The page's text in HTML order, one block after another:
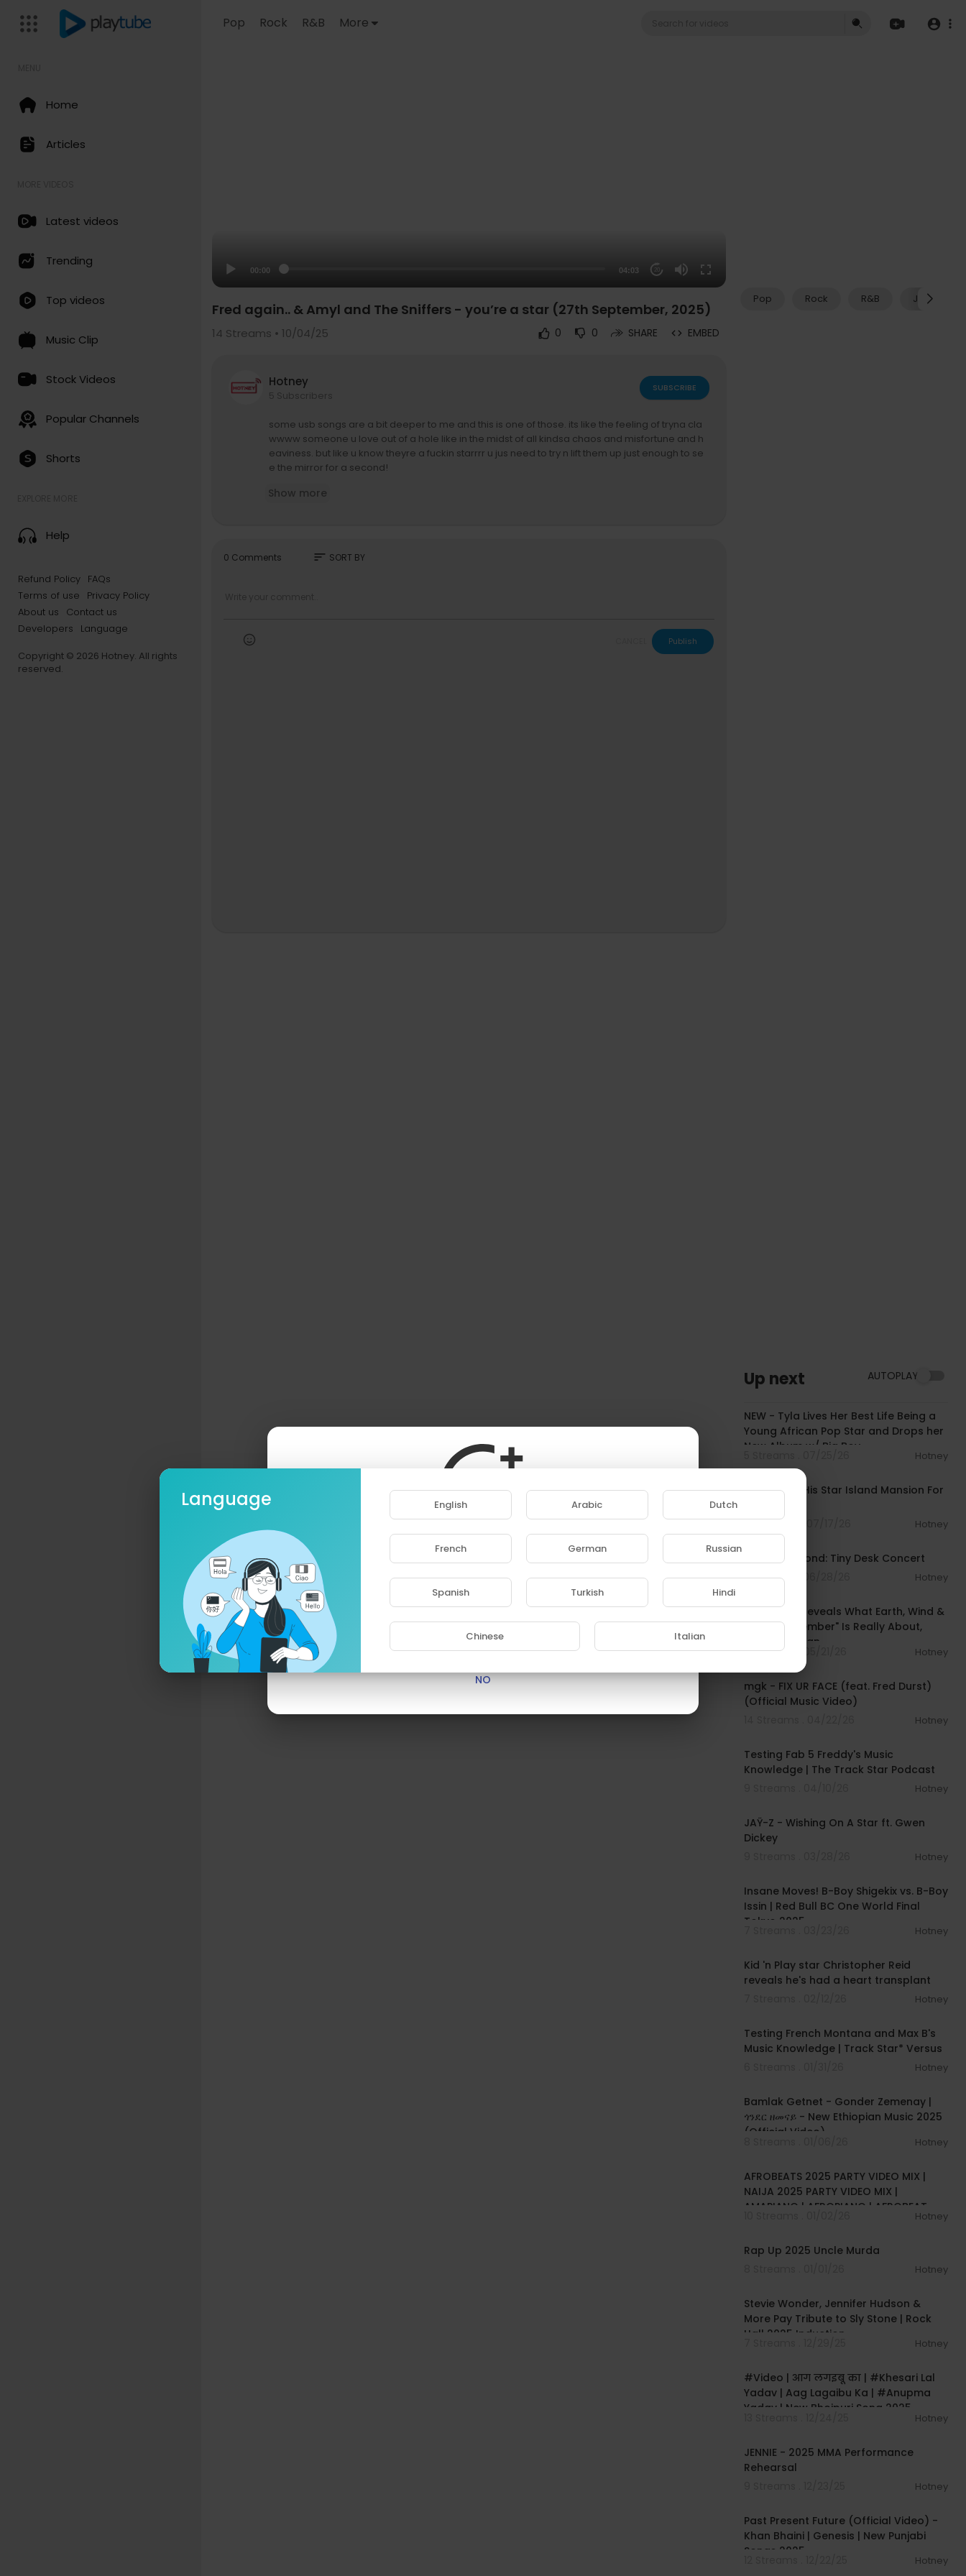
Please note that if you are under 18, you won't be able to
access this site.
Are you 18 years old or above?
NO
Pop Rock R&B More
Home
Articles
Latest videos
Trending
Top videos
Music Clip
Stock Videos
Popular Channels
Shorts
Help
Refund Policy FAQs
Terms of use
Privacy Policy
About us
Contact us
Developers
Language
Copyright © 2026 Hotney. All rights
reserved.
00:00 04:03 20
Pop Rock R&B Jazz
Up next AUTOPLAY
NEW - Tyla Lives Her Best Life Being a
Young African Pop Star and Drops her
New Album w/ Big Boy
Hotney
Diddy Sells His Star Island Mansion For
10 Streams . 07/17/26
Hotney
Fred Hammond: Tiny Desk Concert
11 Streams . 06/28/26
Hotney
Questlove Reveals What Earth, Wind &
Fire's “September" Is Really About,
Talks New Ban
6 Streams . 05/21/26 Hotney
mgk - FIX UR FACE (feat. Fred Durst)
(Official Music Video)
Hotney
Testing Fab 5 Freddy's Music
Knowledge | The Track Star Podcast
Hotney
JAŸ-Z - Wishing On A Star ft. Gwen
Dickey
Hotney
Insane Moves! B-Boy Shigekix vs. B-Boy
Issin | Red Bull BC One World Final
Tokyo 2025
Hotney
Kid 'n Play star Christopher Reid
reveals he's had a heart transplant
Hotney
Testing French Montana and Max B's
Music Knowledge | Track Star* Versus
Hotney
Bamlak Getnet - Gonder Zemenay |
ጎንደር ዘመናይ - New Ethiopian Music 2025
(Official Video)
Hotney
AFROBEATS 2025 PARTY VIDEO MIX |
NAIJA 2025 PARTY VIDEO MIX |
AMAPIANO | AFROPIANO | AFROBEAT
Hotney
Rap Up 2025 Uncle Murda
Hotney
Stevie Wonder, Jennifer Hudson &
More Pay Tribute to Sly Stone | Rock
Hall 2025 Induction
Hotney
#Video | आग लगइबू का | #Khesari Lal
Yadav | Aag Lagaibu Ka | #Anupma
Yadav | New Bhojpuri Song 2025
Hotney
JENNIE - 2025 MMA Performance
Rehearsal
Hotney
Past Present Future (Official Video) -
Khan Bhaini | Genesis | New Punjabi
Songs 2025
Hotney
Fred again.. & Amyl and The Sniffers - you’re a star (27th September, 2025)
14 Streams • 10/04/25 0 0 SHARE EMBED
Hotney
5 Subscribers
SUBSCRIBE
some usb songs are a bit deeper to me and this is one of those. its like the feeling of tryna cla
wwww someone u love out of a hole like in the midst of all kindsa chaos and misfortune and h
eaviness. but like u know theyre a fuckin starrrr u jus need to try n lift them up just enough to se
e the mirror for a second!
and talking of fuckin stars Mrs Amy Sniffer. what an absolutey legend. its been beyond a joy ge
directed by John Angus Stewart + LOOSE
Show more
0 Comments sort SORT BY
Publish
Language English Arabic Dutch
French German Russian
Spanish Turkish Hindi
Chinese Italian